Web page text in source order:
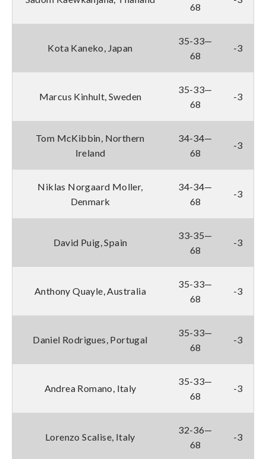
68
Kota Kaneko, Japan
35-33—
68
-3
Marcus Kinhult, Sweden
35-33—
68
-3
Tom McKibbin, Northern
Ireland
34-34—
68
-3
Niklas Norgaard Moller,
Denmark
34-34—
68
-3
David Puig, Spain
33-35—
68
-3
Anthony Quayle, Australia
35-33—
68
-3
Daniel Rodrigues, Portugal
35-33—
68
-3
Andrea Romano, Italy
35-33—
68
-3
Lorenzo Scalise, Italy
32-36—
68
-3